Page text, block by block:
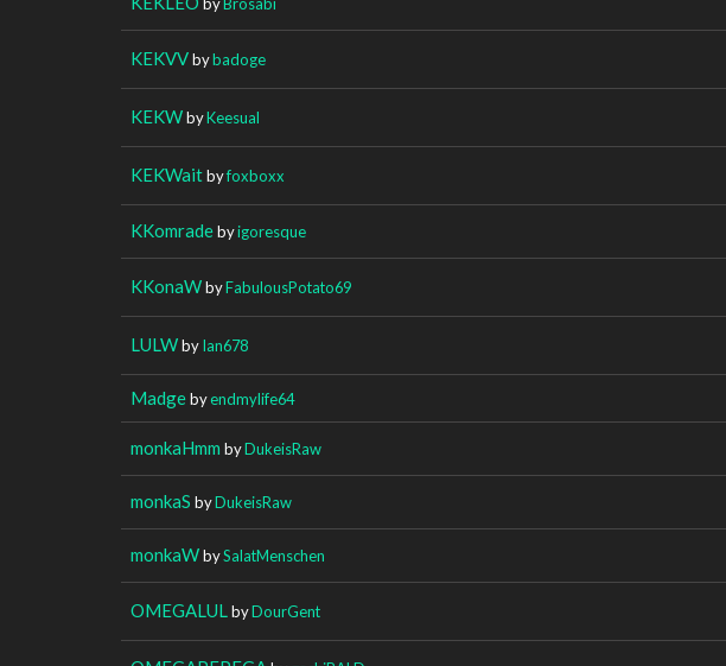
KEKVVbybadoge
KEKWbyKeesual
KEKWaitbyfoxboxx
KKomradebyigoresque
KKonaWbyFabulousPotato69
LULWbyIan678
Madgebyendmylife64
monkaHmm byDukeisRaw
monkaS byDukeisRaw
monkaWbySalatMenschen
OMEGALUL byDourGent